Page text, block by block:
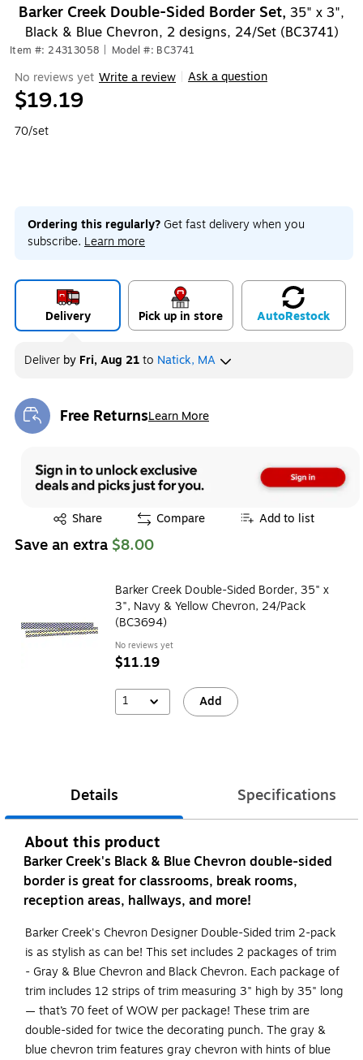
Barker Creek Double-Sided Border Set, 35" x 3",
Black & Blue Chevron, 2 designs, 24/Set (BC3741)
Item #: 24313058 Model #: BC3741
No reviews yet Write a review Ask a question
$19.19
70/set
Ordering this regularly? Get fast delivery when you
subscribe. Learn more
Delivery Pick up in store AutoRestock
Deliver by Fri, Aug 21to Natick, MA
Free ReturnsLearn More
Exited tooltip
Share
Exited tooltip Compare Add to list
Save an extra $8.00
Barker Creek Double-Sided Border, 35" x
3", Navy & Yellow Chevron, 24/Pack
(BC3694)
No reviews yet
$11.19
1 Add
Details Specifications
About this product
Barker Creek's Black & Blue Chevron double-sided
border is great for classrooms, break rooms,
reception areas, hallways, and more!
Barker Creek's Chevron Designer Double-Sided trim 2-pack
is as stylish as can be! This set includes 2 packages of trim
- Gray & Blue Chevron and Black Chevron. Each package of
trim includes 12 strips of trim measuring 3" high by 35" long
— that’s 70 feet of WOW per package! These trim are
double-sided for twice the decorating punch. The gray &
blue chevron trim features gray chevron with hints of blue